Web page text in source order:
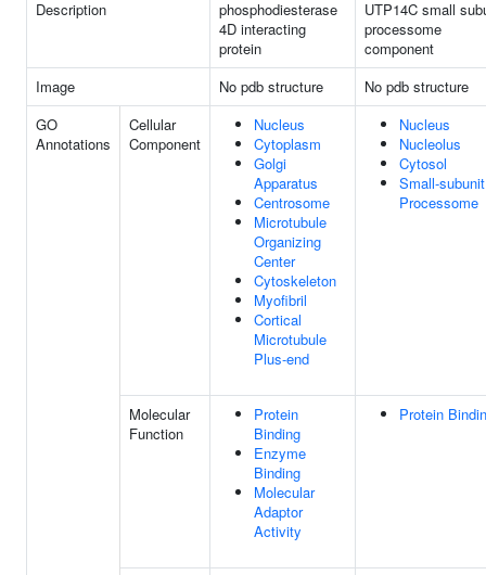
Description
phosphodiesterase
4D interacting
protein
UTP14C small
processome
component
Image
No pdb structure
No pdb structure
GO
Annotations
Cellular
Component
Nucleus
Cytoplasm
Golgi
Apparatus
Centrosome
Microtubule
Organizing
Center
Cytoskeleton
Myofibril
Cortical
Microtubule
Plus-end
Nucleus
Nucleolus
Cytosol
Small-subunit
Processome
Molecular
Function
Protein
Binding
Enzyme
Binding
Molecular
Adaptor
Activity
Protein